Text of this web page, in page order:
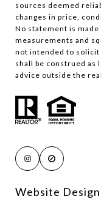
sources deemed
changes in price,
No statement is
measurements and
not intended to
shall be construed as
advice outside the
Website